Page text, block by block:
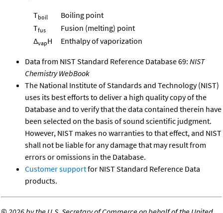
Tboil
Boiling point
Tfus
Fusion (melting) point
ΔvapH Enthalpy of vaporization
Data from NIST Standard Reference Database 69: NIST
Chemistry WebBook
The National Institute of Standards and Technology (NIST)
uses its best efforts to deliver a high quality copy of the
Database and to verify that the data contained therein have
been selected on the basis of sound scientific judgment.
However, NIST makes no warranties to that effect, and NIST
shall not be liable for any damage that may result from
errors or omissions in the Database.
Customer supportfor NIST Standard Reference Data
products.